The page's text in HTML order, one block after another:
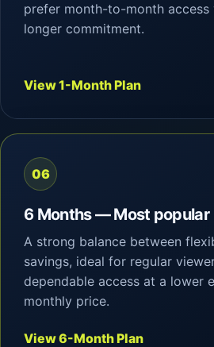
prefer month-to-month access
longer commitment.
View 1-Month Plan
06
6 Months — Most popular
A strong balance between
savings, ideal for regular
dependable access at a lower
monthly price.
View 6-Month Plan